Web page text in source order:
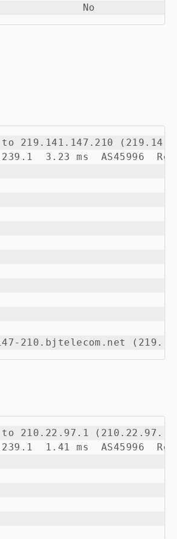
No
219.141.147.210
3.23 ms  AS45996
210.bjtelecom.net
210.22.97.1
1.41 ms  AS45996